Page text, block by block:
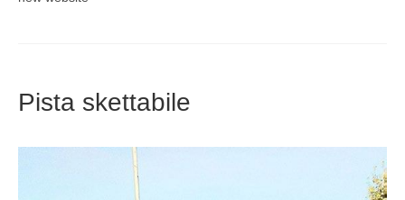
Pista skettabile